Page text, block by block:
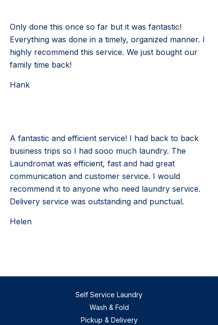
Only done this once so far but it was fantastic!
Everything was done in a timely, organized manner. I
highly recommend this service. We just bought our
family time back!
Hank
A fantastic and efficient service! I had back to back
business trips so I had sooo much laundry. The
Laundromat was efficient, fast and had great
communication and customer service. I would
recommend it to anyone who need laundry service.
Delivery service was outstanding and punctual.
Helen
Self Service Laundry
Wash & Fold
Pickup & Delivery